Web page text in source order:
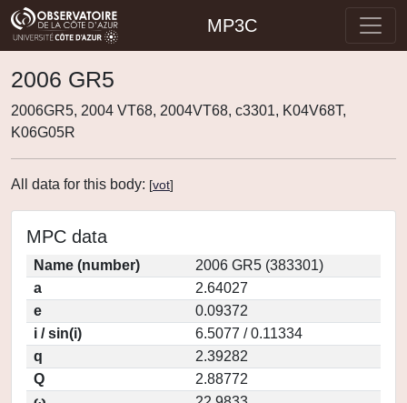
MP3C
2006 GR5
2006GR5, 2004 VT68, 2004VT68, c3301, K04V68T,
K06G05R
All data for this body: [vot]
MPC data
Name (number)
2006 GR5 (383301)
a
2.64027
e
0.09372
i / sin(i)
6.5077 / 0.11334
q
2.39282
Q
2.88772